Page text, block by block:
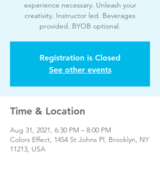
experience necessary. Unleash your
creativity. Instructor led. Beverages
provided. BYOB optional.
Registration is Closed
See other events
Time & Location
Aug 31, 2021, 6:30 PM – 8:00 PM
Colors Effect, 1454 St Johns Pl, Brooklyn, NY
11213, USA